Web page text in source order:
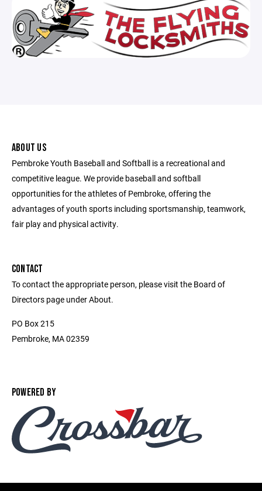
ABOUT US
Pembroke Youth Baseball and Softball is a recreational and
competitive league. We provide baseball and softball
opportunities for the athletes of Pembroke, offering the
advantages of youth sports including sportsmanship, teamwork,
fair play and physical activity.
CONTACT
To contact the appropriate person, please visit the Board of
Directors page under About.
PO Box 215
Pembroke, MA 02359
POWERED BY